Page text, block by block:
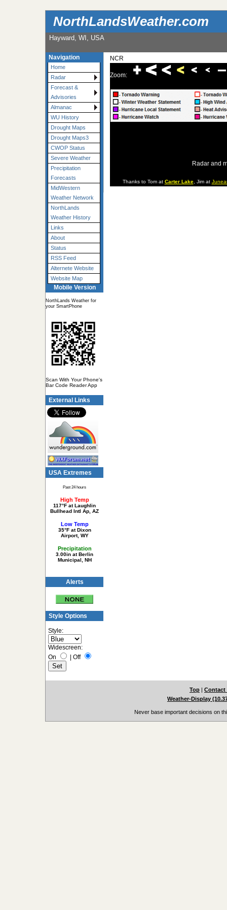
NorthLandsWeather.com
Hayward, WI, USA
Navigation
Home
Radar
Forecast &
Advisories
Almanac
WU History
Drought Maps
Drought Maps3
CWOP Status
Severe Weather
Precipitation
Forecasts
MidWestern
Weather Network
NorthLands
Weather History
Links
About
Status
RSS Feed
Alternete Website
Website Map
Mobile Version
NorthLands Weather for
your SmartPhone
Scan With Your Phone's
Bar Code Reader App
External Links
USA Extremes
Past 24 hours
High Temp
117°F at Laughlin
Bullhead Intl Ap, AZ
Low Temp
35°F at Dixon
Airport, WY
Precipitation
3.00in at Berlin
Municipal, NH
Alerts
Style Options
Style:
Widescreen:
On
Off
NCR
Zoom:
Radar and
Thanks to Tom at Carter Lake, Jim at
Top | Contact
Weather-Display
Never base important decisions on